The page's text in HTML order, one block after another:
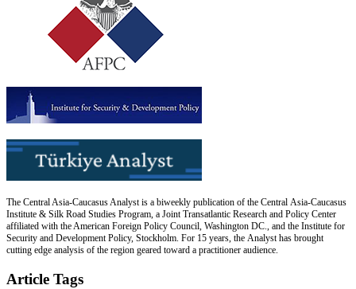
The Central Asia-Caucasus Analyst is a biweekly publication of the Central Asia-Caucasus
Institute & Silk Road Studies Program, a Joint Transatlantic Research and Policy Center
affiliated with the American Foreign Policy Council, Washington DC., and the Institute for
Security and Development Policy, Stockholm. For 15 years, the Analyst has brought
cutting edge analysis of the region geared toward a practitioner audience.
Article Tags